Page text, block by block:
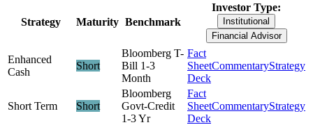
Strategy Maturity Benchmark
Investor Type:
Institutional
Financial Advisor
Enhanced
Cash
Short
Bloomberg T-
Bill 1-3
Month
Fact
SheetCommentaryStrategy
Deck
Short Term Short
Bloomberg
Govt-Credit
1-3 Yr
Fact
SheetCommentaryStrategy
Deck